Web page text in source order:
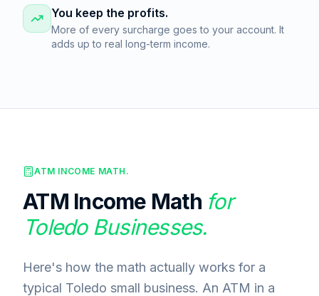
You keep the profits.
More of every surcharge goes to your account. It
adds up to real long-term income.
ATM INCOME MATH.
ATM Income Math for
ToledoBusinesses.
Here's how the math actually works for a
typical Toledo small business. An ATM in a